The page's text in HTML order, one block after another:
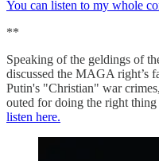
You can listen to my whole
**
Speaking of the geldings of
discussed the MAGA right’s
Putin's "Christian" war
outed for doing the right thing
listen here.